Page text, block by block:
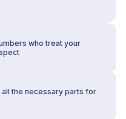
who treat your
the necessary parts for